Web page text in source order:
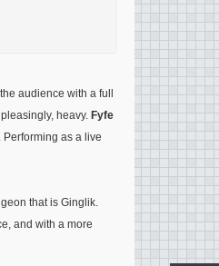
audience with a full
heavy. Fyfe
as a live
that is Ginglik.
and with a more